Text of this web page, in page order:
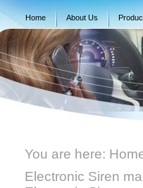
Home About Us
You are here:
Electronic Siren